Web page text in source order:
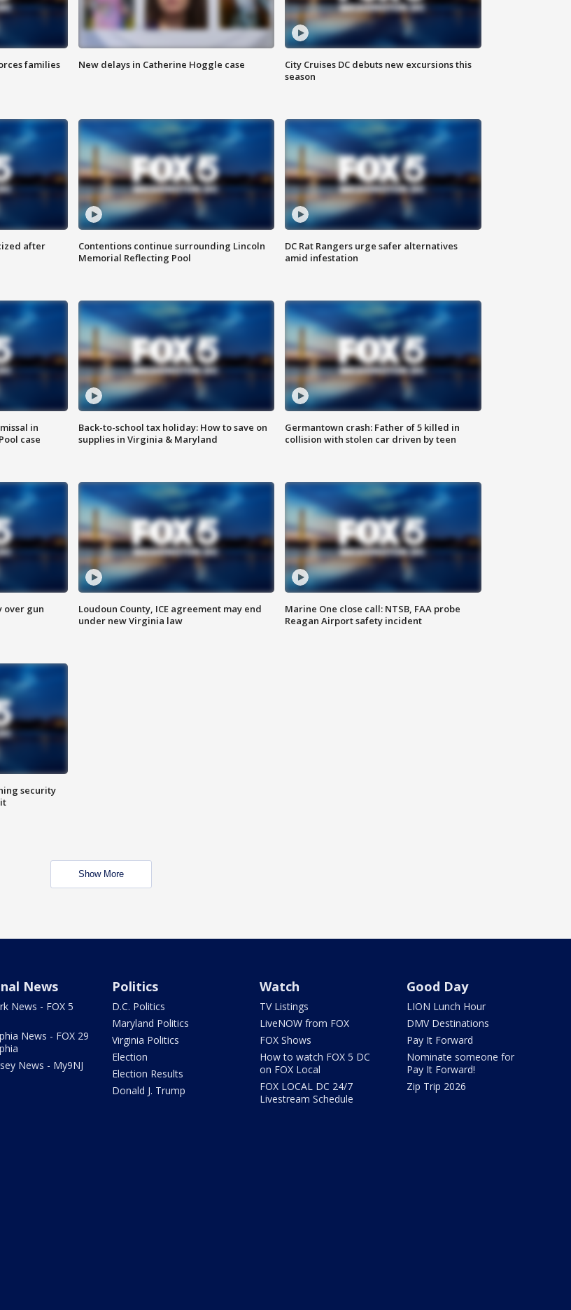
families
New delays in Catherine Hoggle case
City Cruises DC debuts new excursions this
season
after
Contentions continue surrounding Lincoln
Memorial Reflecting Pool
DC Rat Rangers urge safer alternatives
amid infestation
in
case
Back-to-school tax holiday: How to save on
supplies in Virginia & Maryland
Germantown crash: Father of 5 killed in
collision with stolen car driven by teen
over gun
Loudoun County, ICE agreement may end
under new Virginia law
Marine One close call: NTSB, FAA probe
Reagan Airport safety incident
security
Show More
News
News - FOX 5
News - FOX 29
News - My9NJ
Politics
D.C. Politics
Maryland Politics
Virginia Politics
Election
Election Results
Donald J. Trump
Watch
TV Listings
LiveNOW from FOX
FOX Shows
How to watch FOX 5 DC
on FOX Local
FOX LOCAL DC 24/7
Livestream Schedule
Good Day
LION Lunch Hour
DMV Destinations
Pay It Forward
Nominate someone for
Pay It Forward!
Zip Trip 2026